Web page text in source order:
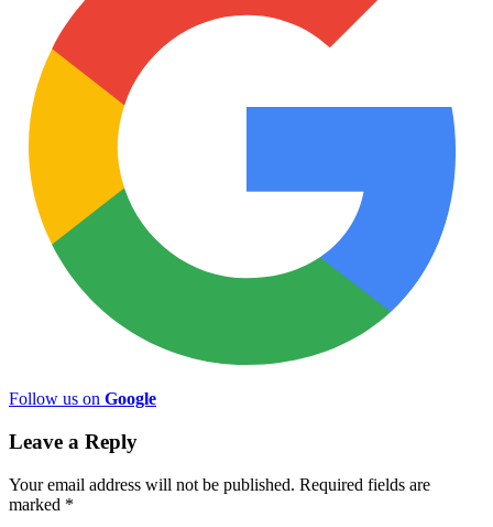
Follow us on Google
Leave a Reply
Your email address will not be published. Required fields are
marked *